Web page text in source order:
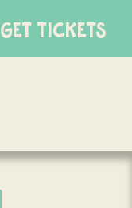
GET TICKETS